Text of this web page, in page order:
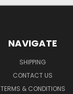
NAVIGATE
SHIPPING
CONTACT US
TERMS & CONDITIONS